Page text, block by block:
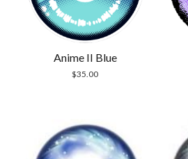
Anime II Blue
$35.00